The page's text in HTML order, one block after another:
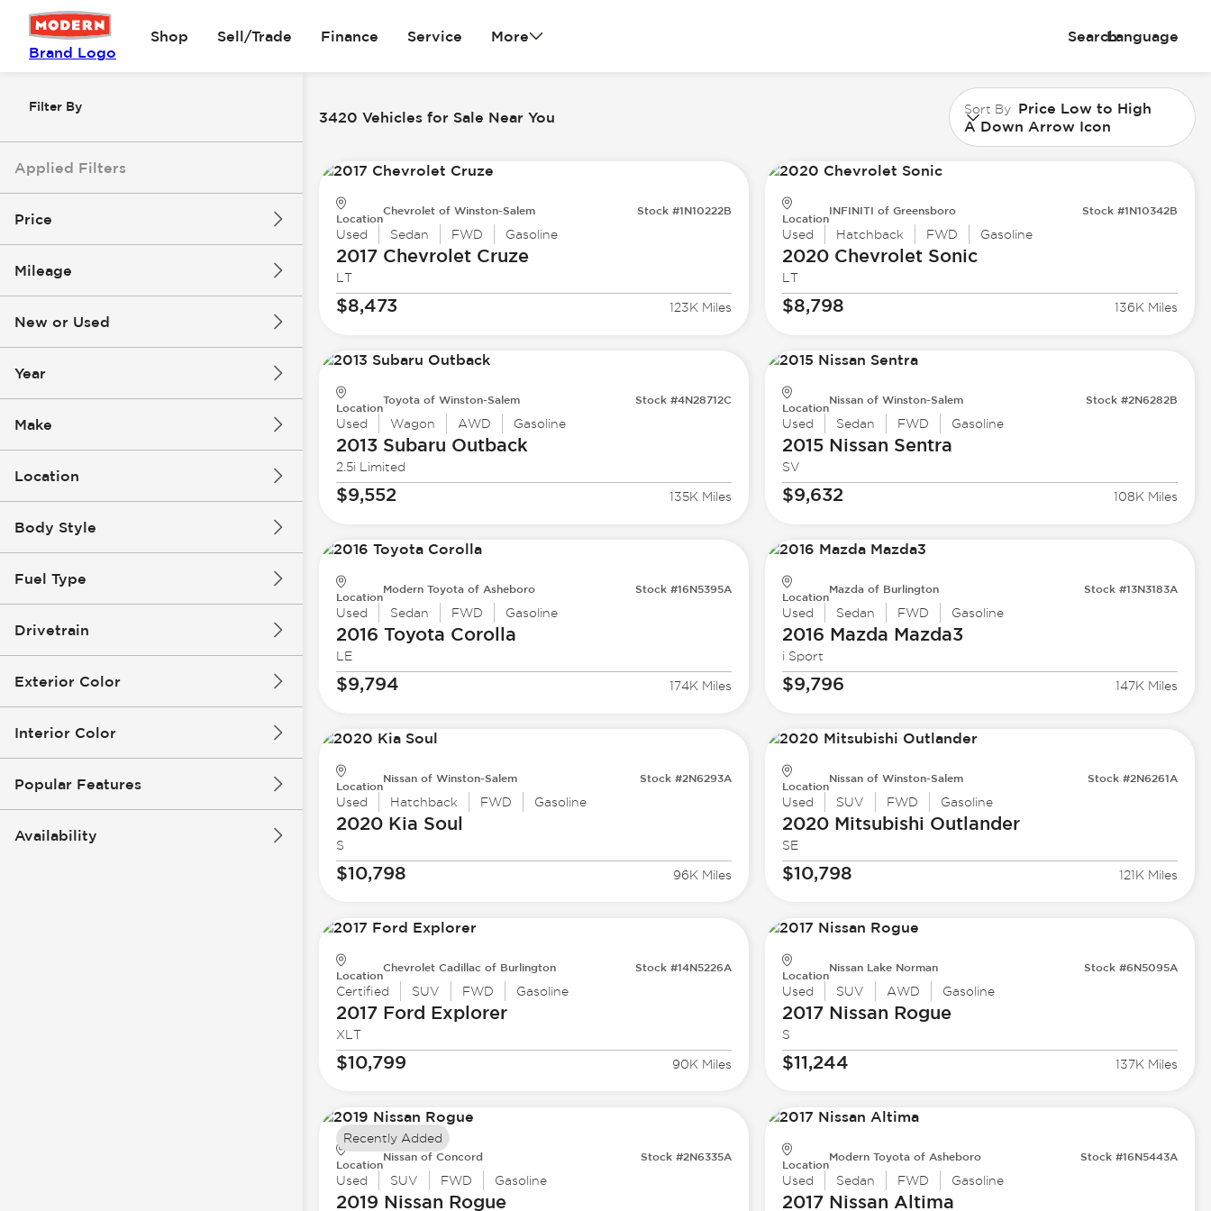
Brand Logo
Shop Sell/Trade Finance Service More SearchLanguage
Filter By
Applied Filters
Price
Mileage
New or Used
Year
Make
Location
Body Style
Fuel Type
Drivetrain
Exterior Color
Interior Color
Popular Features
Availability
3420 Vehicles for Sale Near You Sort By Price Low to High
A Down Arrow Icon
Location
Chevrolet of Winston-Salem Stock #1N10222B
Used Sedan FWD Gasoline
2017 ChevroletCruze
LT
$8,473 123K Miles
Location
INFINITI of Greensboro Stock #1N10342B
Used Hatchback FWD Gasoline
2020 ChevroletSonic
LT
$8,798 136K Miles
Location
Toyota of Winston-Salem Stock #4N28712C
Used Wagon AWD Gasoline
2013 Subaru Outback
2.5i Limited
$9,552 135K Miles
Location
Nissan of Winston-Salem Stock #2N6282B
Used Sedan FWD Gasoline
2015 Nissan Sentra
SV
$9,632 108K Miles
Location
Modern Toyota of Asheboro Stock #16N5395A
Used Sedan FWD Gasoline
2016 Toyota Corolla
LE
$9,794 174K Miles
Location
Mazda of Burlington Stock #13N3183A
Used Sedan FWD Gasoline
2016 Mazda Mazda3
i Sport
$9,796 147K Miles
Location
Nissan of Winston-Salem Stock #2N6293A
Used Hatchback FWD Gasoline
2020 Kia Soul
S
$10,798 96K Miles
Location
Nissan of Winston-Salem Stock #2N6261A
Used SUV FWD Gasoline
2020 Mitsubishi Outlander
SE
$10,798 121K Miles
Location
Chevrolet Cadillac of Burlington Stock #14N5226A
Certified SUV FWD Gasoline
2017 Ford Explorer
XLT
$10,799 90K Miles
Location
Nissan Lake Norman Stock #6N5095A
Used SUV AWD Gasoline
2017 Nissan Rogue
S
$11,244 137K Miles
Location
Nissan of Concord Stock #2N6335A
Used SUV FWD Gasoline
2019 Nissan Rogue
Recently Added
Location
Modern Toyota of Asheboro Stock #16N5443A
Used Sedan FWD Gasoline
2017 Nissan Altima